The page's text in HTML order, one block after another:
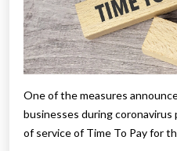
One of the measures
businesses during
of service of Time To Pay for